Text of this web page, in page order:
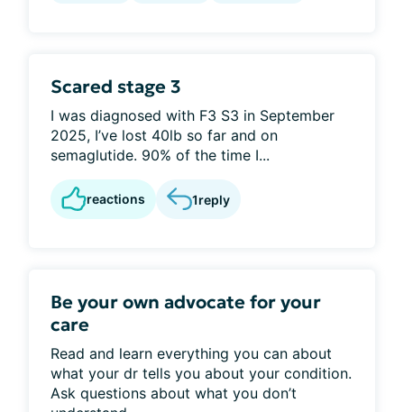
Scared stage 3
I was diagnosed with F3 S3 in September
2025, I’ve lost 40lb so far and on
semaglutide. 90% of the time I...
reactions 1reply
Be your own advocate for your
care
Read and learn everything you can about
what your dr tells you about your condition.
Ask questions about what you don’t